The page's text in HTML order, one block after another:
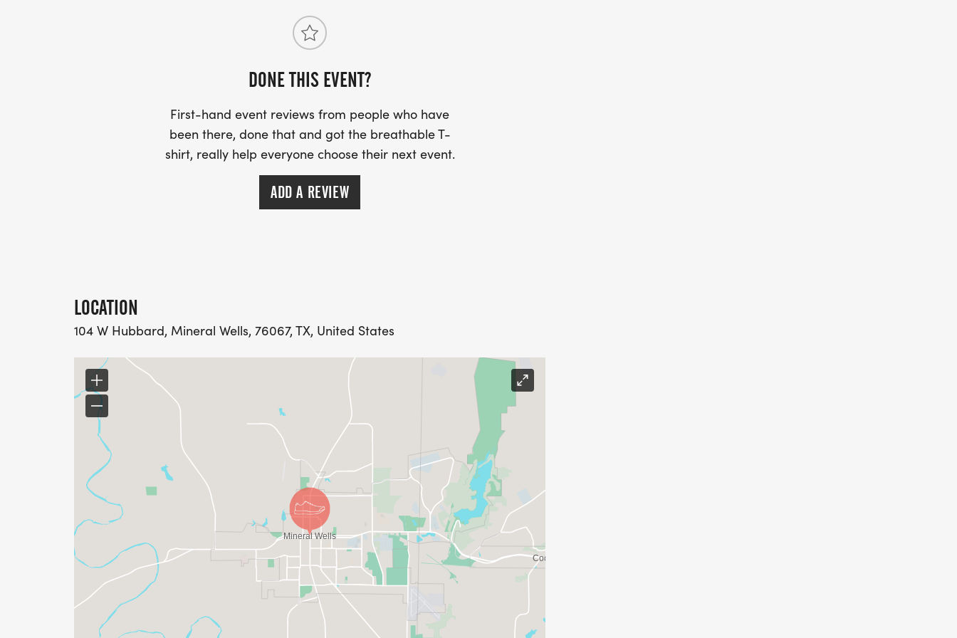
DONE THIS EVENT?
First-hand event reviews from people who have
been there, done that and got the breathable T-
shirt, really help everyone choose their next event.
ADD A REVIEW
LOCATION
104 W Hubbard, Mineral Wells, 76067, TX, United States